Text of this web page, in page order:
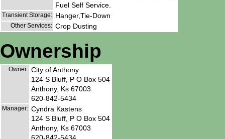
Fuel Self Service.
Transient Storage: Hanger,Tie-Down
Other Services: Crop Dusting
Ownership
Owner: City of Anthony
124 S Bluff, P O Box 504
Anthony, Ks 67003
620-842-5434
Manager: Cyndra Kastens
124 S Bluff, P O Box 504
Anthony, Ks 67003
620-842-5434